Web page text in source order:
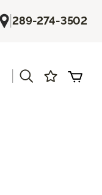
|289-274-3502